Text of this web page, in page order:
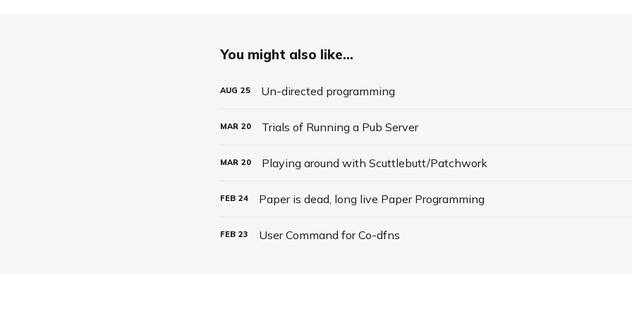
You might also like...
AUG 25 Un-directed programming
MAR 20 Trials of Running a Pub Server
MAR 20 Playing around with Scuttlebutt/Patchwork
FEB 24 Paper is dead, long live Paper Programming
FEB 23 User Command for Co-dfns